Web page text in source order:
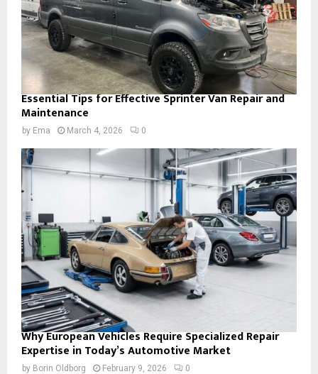
Essential Tips for Effective Sprinter Van Repair and
Maintenance
by Ema March 4, 2026 0
Why European Vehicles Require Specialized Repair
Expertise in Today’s Automotive Market
by Borin Oldborg February 9, 2026 0